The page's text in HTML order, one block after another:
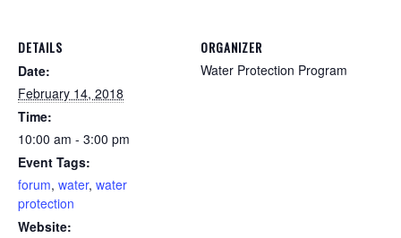
DETAILS
Date:
February 14, 2018
Time:
10:00 am - 3:00 pm
Event Tags:
forum, water, water
protection
Website:
ORGANIZER
Water Protection Program